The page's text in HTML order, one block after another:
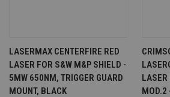
LASERMAX CENTERFIRE RED
LASER FOR S&W M&P SHIELD -
5MW 650NM, TRIGGER GUARD
MOUNT, BLACK
LASER
MOD.2